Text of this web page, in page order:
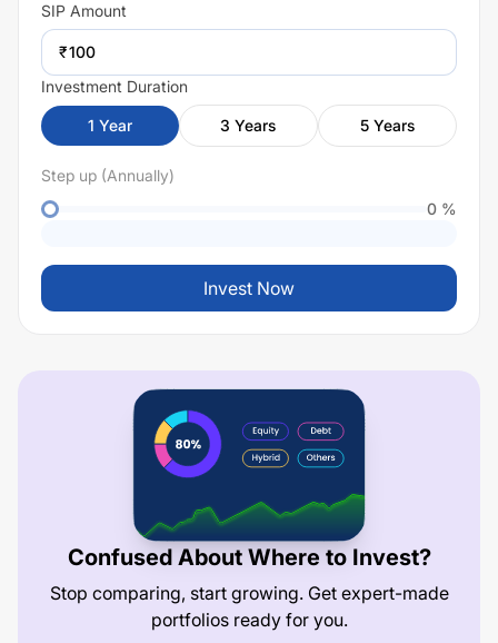
SIP Amount
₹
Investment Duration
1 Year 3 Years 5 Years
Step up (Annually)
0 %
Invest Now
Confused About Where to Invest?
Stop comparing, start growing. Get expert-made
portfolios ready for you.